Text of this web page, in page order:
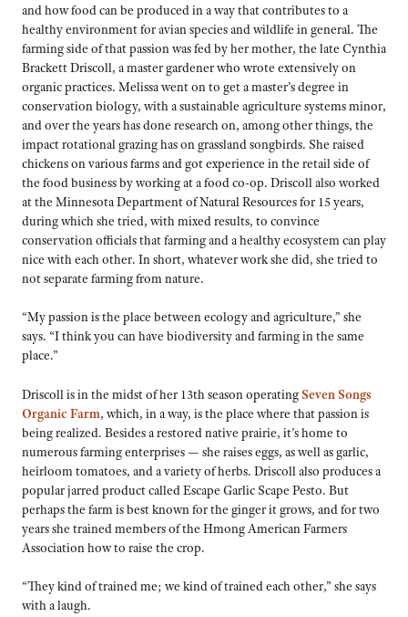
and how food can be produced in a way that contributes to a
healthy environment for avian species and wildlife in general. The
farming side of that passion was fed by her mother, the late Cynthia
Brackett Driscoll, a master gardener who wrote extensively on
organic practices. Melissa went on to get a master’s degree in
conservation biology, with a sustainable agriculture systems minor,
and over the years has done research on, among other things, the
impact rotational grazing has on grassland songbirds. She raised
chickens on various farms and got experience in the retail side of
the food business by working at a food co-op. Driscoll also worked
at the Minnesota Department of Natural Resources for 15 years,
during which she tried, with mixed results, to convince
conservation officials that farming and a healthy ecosystem can play
nice with each other. In short, whatever work she did, she tried to
not separate farming from nature.
“My passion is the place between ecology and agriculture,” she
says. “I think you can have biodiversity and farming in the same
place.”
Driscoll is in the midst of her 13th season operatingSeven Songs
Organic Farm, which, in a way, is the place where that passion is
being realized. Besides a restored native prairie, it’s home to
numerous farming enterprises — she raises eggs, as well as garlic,
heirloom tomatoes, and a variety of herbs. Driscoll also produces a
popular jarred product called Escape Garlic Scape Pesto. But
perhaps the farm is best known for the ginger it grows, and for two
years she trained members of the Hmong American Farmers
Association how to raise the crop.
“They kind of trained me; we kind of trained each other,” she says
with a laugh.